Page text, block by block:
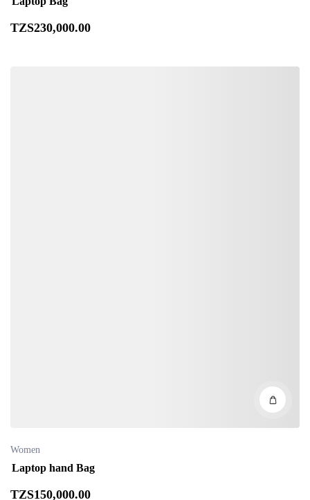
TZS230,000.00
Women
Laptop hand Bag
TZS150,000.00